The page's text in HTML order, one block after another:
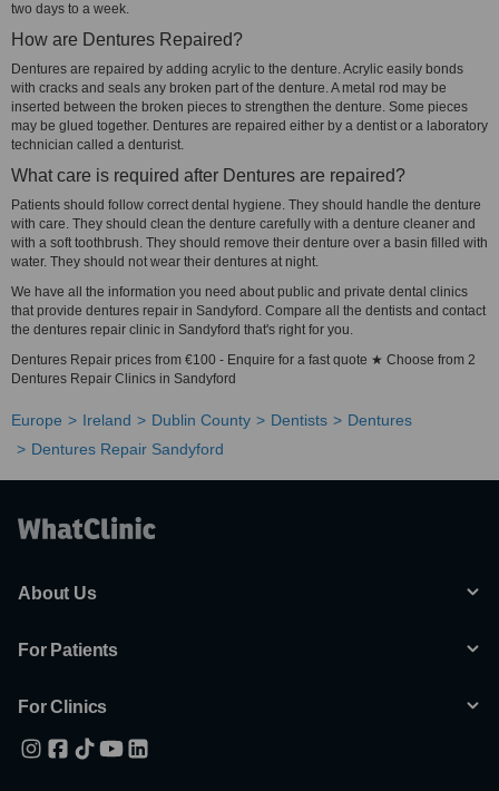
two days to a week.
How are Dentures Repaired?
Dentures are repaired by adding acrylic to the denture. Acrylic easily bonds
with cracks and seals any broken part of the denture. A metal rod may be
inserted between the broken pieces to strengthen the denture. Some pieces
may be glued together. Dentures are repaired either by a dentist or a laboratory
technician called a denturist.
What care is required after Dentures are repaired?
Patients should follow correct dental hygiene. They should handle the denture
with care. They should clean the denture carefully with a denture cleaner and
with a soft toothbrush. They should remove their denture over a basin filled with
water. They should not wear their dentures at night.
We have all the information you need about public and private dental clinics
that provide dentures repair in Sandyford. Compare all the dentists and contact
the dentures repair clinic in Sandyford that's right for you.
Dentures Repair prices from €100 - Enquire for a fast quote ★ Choose from 2
Dentures Repair Clinics in Sandyford
Europe Ireland Dublin County Dentists
Dentures
Dentures Repair Sandyford
About Us
For Patients
For Clinics